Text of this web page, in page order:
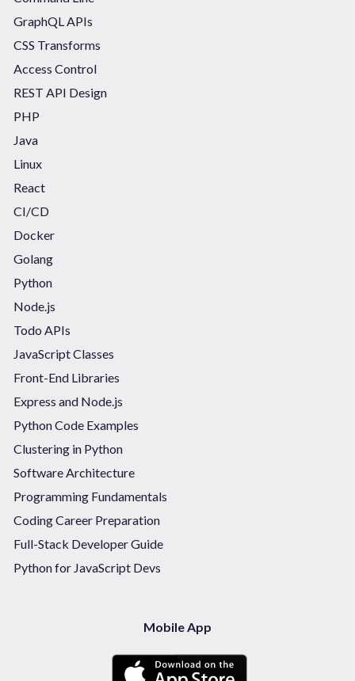
GraphQL APIs
CSS Transforms
Access Control
REST API Design
PHP
Java
Linux
React
CI/CD
Docker
Golang
Python
Node.js
Todo APIs
JavaScript Classes
Front-End Libraries
Express and Node.js
Python Code Examples
Clustering in Python
Software Architecture
Programming Fundamentals
Coding Career Preparation
Full-Stack Developer Guide
Python for JavaScript Devs
Mobile App